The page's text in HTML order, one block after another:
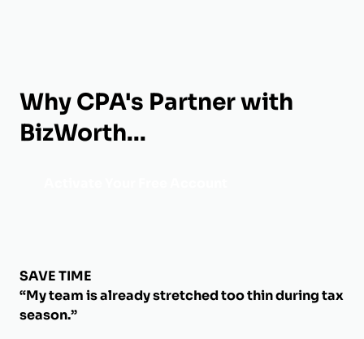
Why CPA's Partner with
BizWorth...
SAVE TIME
“My team is already stretched too thin during tax
season.”